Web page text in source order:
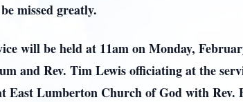
missed greatly.
will be held at 11am on Monday,
and Rev. Tim Lewis officiating at the
East Lumberton Church of God with